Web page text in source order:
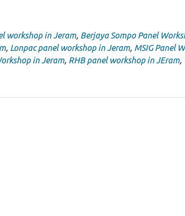
workshop in Jeram, Berjaya Sompo Panel
, Lonpac panel workshop in Jeram, MSIG Panel
in Jeram, RHB panel workshop in JEram,